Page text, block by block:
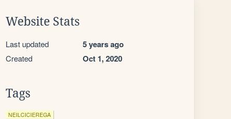
Website Stats
Last updated 5 years ago
Created Oct 1, 2020
Tags
NEILCICIEREGA